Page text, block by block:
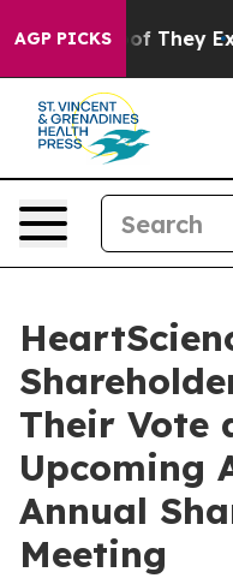
AGP PICKS
no Proof They Exist
Their Vote
Upcoming
Annual
Meeting